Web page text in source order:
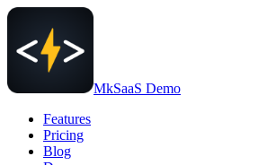
MkSaaS Demo
Features
Pricing
Blog